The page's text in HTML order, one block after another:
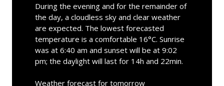
During the evening and for the remainder of
the day, a cloudless sky and clear weather
are expected. The lowest forecasted
temperature is a comfortable 16°C. Sunrise
was at 6:40 am and sunset will be at 9:02
pm; the daylight will last for 14h and 22min.
Weather forecast for tomorrow